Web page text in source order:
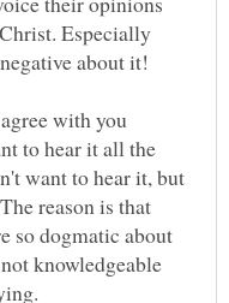
Especially
with you
to hear it all the
want to hear it, but
reason is that
so dogmatic about
knowledgeable